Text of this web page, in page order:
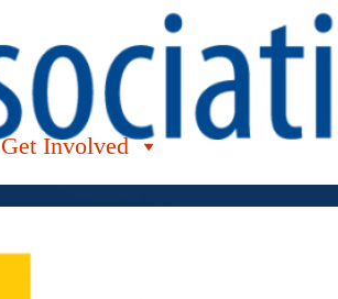
Get Involved